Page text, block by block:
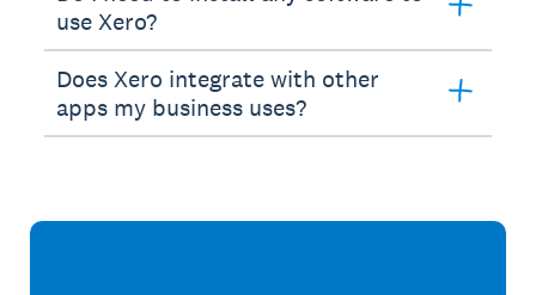
use Xero?
Does Xero integrate with other
apps my business uses?